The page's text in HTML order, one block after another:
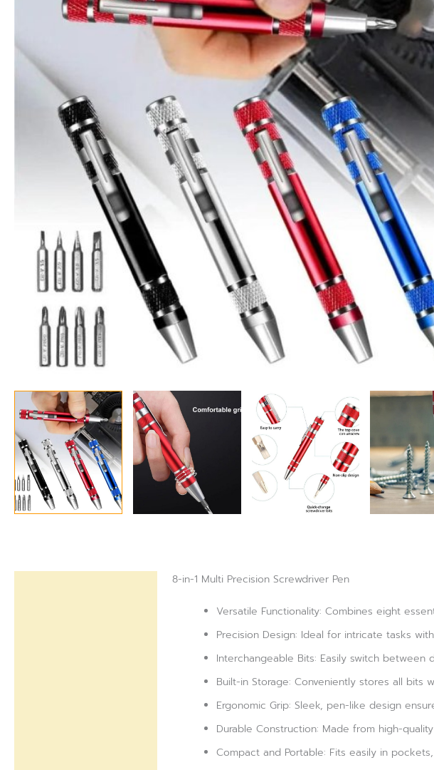
8-in-1 Multi Precision Screwdriver Pen
Versatile Functionality: Combines eight
Precision Design: Ideal for intricate tasks
Interchangeable Bits: Easily switch
Built-in Storage: Conveniently stores all bits
Ergonomic Grip: Sleek, pen-like design
Durable Construction: Made from high-
Compact and Portable: Fits easily in